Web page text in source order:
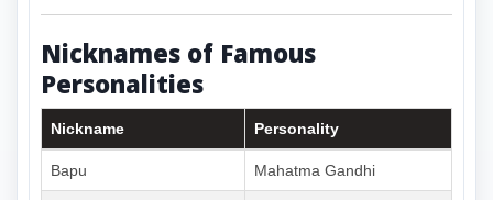
Nicknames of Famous
Personalities
Nickname Personality
Bapu Mahatma Gandhi